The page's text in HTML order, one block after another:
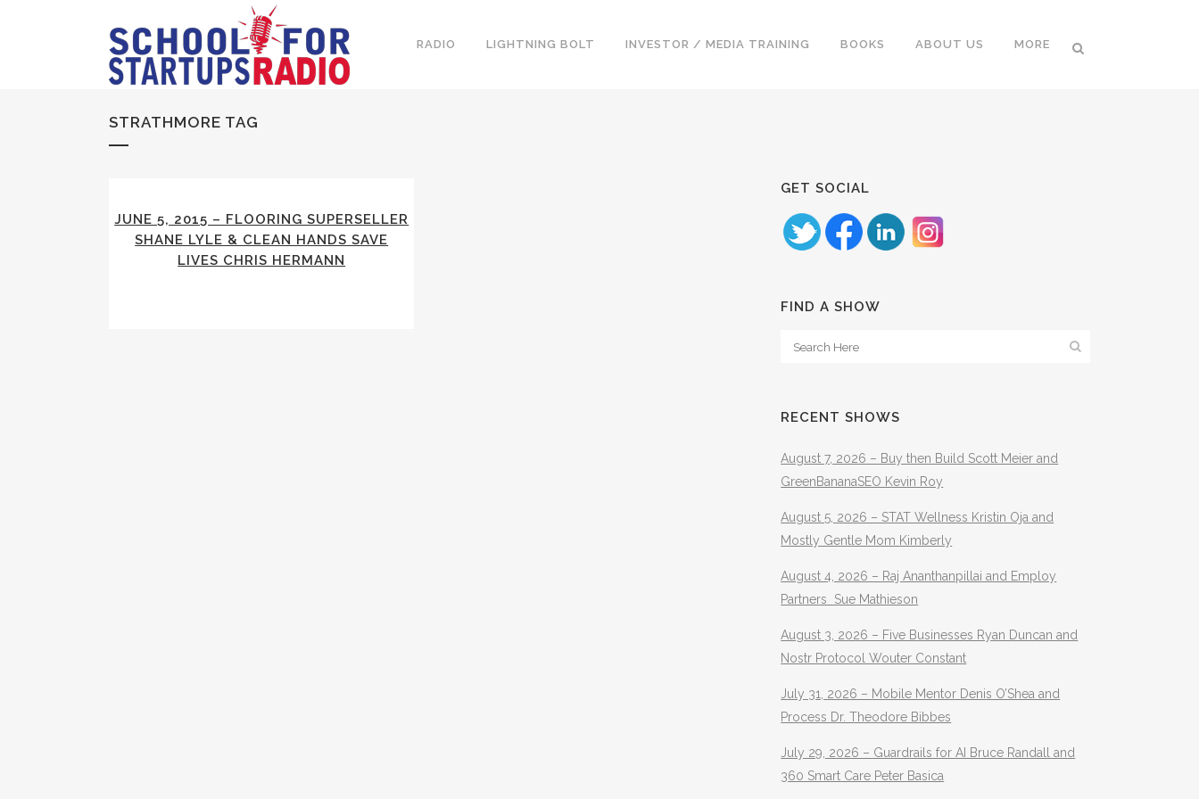
RADIO LIGHTNING BOLT INVESTOR / MEDIA TRAINING BOOKS ABOUT US MORE
STRATHMORE TAG
JUNE 5, 2015 – FLOORING SUPERSELLER
SHANE LYLE & CLEAN HANDS SAVE
LIVES CHRIS HERMANN
GET SOCIAL
FIND A SHOW
RECENT SHOWS
August 7, 2026 – Buy then Build Scott Meier and
GreenBananaSEO Kevin Roy
August 5, 2026 – STAT Wellness Kristin Oja and
Mostly Gentle Mom Kimberly
August 4, 2026 – Raj Ananthanpillai and Employ
Partners Sue Mathieson
August 3, 2026 – Five Businesses Ryan Duncan and
Nostr Protocol Wouter Constant
July 31, 2026 – Mobile Mentor Denis O’Shea and
Process Dr. Theodore Bibbes
July 29, 2026 – Guardrails for AI Bruce Randall and
360 Smart Care Peter Basica